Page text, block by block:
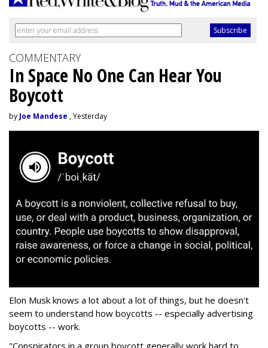
COMMENTARY
In Space No One Can Hear You
Boycott
by Joe Mandese , Yesterday
Elon Musk knows a lot about a lot of things, but he doesn't
seem to understand how boycotts -- especially advertising
boycotts -- work.